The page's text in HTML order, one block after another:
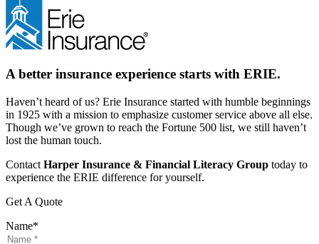
A better insurance experience starts with ERIE.
Haven’t heard of us? Erie Insurance started with humble beginnings
in 1925 with a mission to emphasize customer service above all else.
Though we’ve grown to reach the Fortune 500 list, we still haven’t
lost the human touch.
Contact Harper Insurance & Financial Literacy Group today to
experience the ERIE difference for yourself.
Get A Quote
Name*